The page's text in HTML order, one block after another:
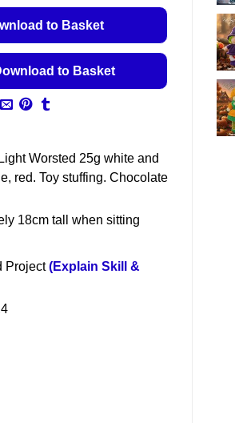
to Basket
to Basket
Worsted 25g white and
red. Toy stuffing. Chocolate
18cm tall when sitting
Project(Explain Skill &